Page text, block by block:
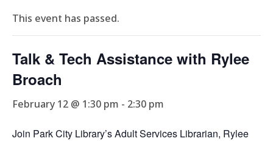
This event has passed.
Talk & Tech Assistance with Rylee
Broach
February 12 @ 1:30 pm - 2:30 pm
Join Park City Library’s Adult Services Librarian, Rylee